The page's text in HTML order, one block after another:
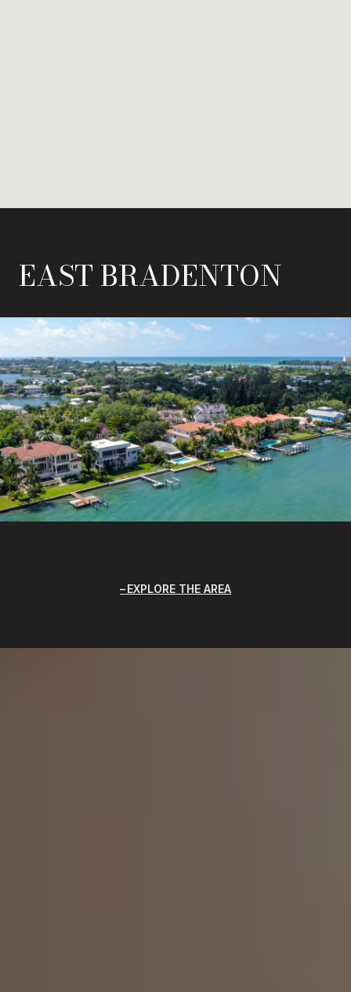
EAST BRADENTON
EXPLORE THE AREA